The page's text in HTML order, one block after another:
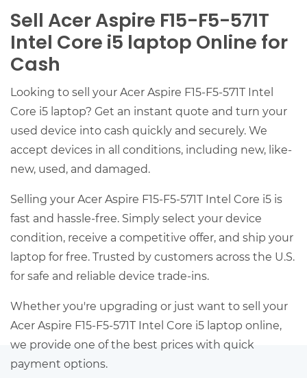
Sell Acer Aspire F15-F5-571T
Intel Core i5 laptop Online for
Cash
Looking to sell your Acer Aspire F15-F5-571T Intel
Core i5 laptop? Get an instant quote and turn your
used device into cash quickly and securely. We
accept devices in all conditions, including new, like-
new, used, and damaged.
Selling your Acer Aspire F15-F5-571T Intel Core i5 is
fast and hassle-free. Simply select your device
condition, receive a competitive offer, and ship your
laptop for free. Trusted by customers across the U.S.
for safe and reliable device trade-ins.
Whether you're upgrading or just want to sell your
Acer Aspire F15-F5-571T Intel Core i5 laptop online,
we provide one of the best prices with quick
payment options.